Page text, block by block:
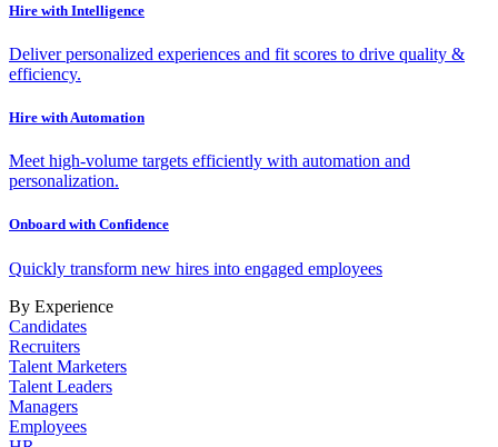
Hire with Intelligence
Deliver personalized experiences and fit scores to drive quality &
efficiency.
Hire with Automation
Meet high-volume targets efficiently with automation and
personalization.
Onboard with Confidence
Quickly transform new hires into engaged employees
By Experience
Candidates
Recruiters
Talent Marketers
Talent Leaders
Managers
Employees